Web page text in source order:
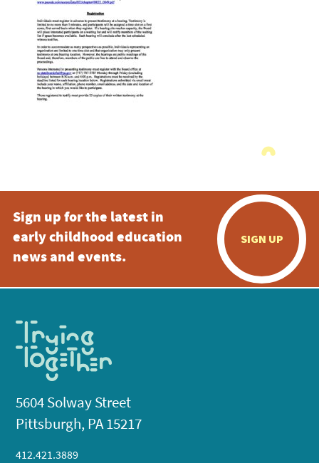
Sign up for the latest in
early childhood education
news and events.
SIGN UP
5604 Solway Street
Pittsburgh, PA 15217
412.421.3889